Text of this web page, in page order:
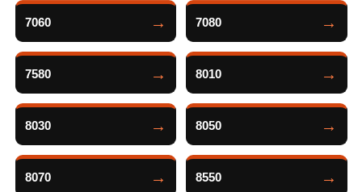
7060 7080
7580 8010
8030 8050
8070 8550